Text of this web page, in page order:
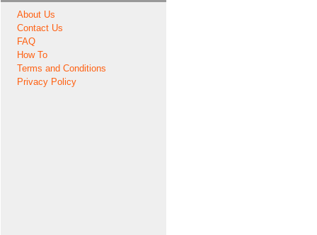
About Us
Contact Us
FAQ
How To
Terms and Conditions
Privacy Policy